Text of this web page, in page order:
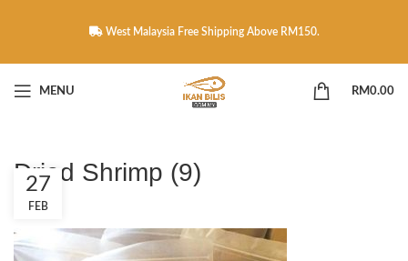
West Malaysia Free Shipping Above RM150.
MENU RM0.00
Dried Shrimp (9)
27
FEB